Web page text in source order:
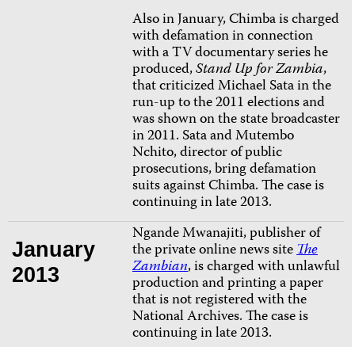
Also in January, Chimba is charged
with defamation in connection
with a TV documentary series he
produced,Stand Up for Zambia,
that criticized Michael Sata in the
run-up to the 2011 elections and
was shown on the state broadcaster
in 2011. Sata and Mutembo
Nchito, director of public
prosecutions, bring defamation
suits against Chimba. The case is
continuing in late 2013.
January
2013
Ngande Mwanajiti, publisher of
the private online news siteThe
Zambian, is charged with unlawful
production and printing a paper
that is not registered with the
National Archives.The case is
continuing in late 2013.